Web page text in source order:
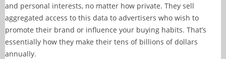
and personal interests, no matter how private. They sell
aggregated access to this data to advertisers who wish to
promote their brand or influence your buying habits. That’s
essentially how they make their tens of billions of dollars
annually.